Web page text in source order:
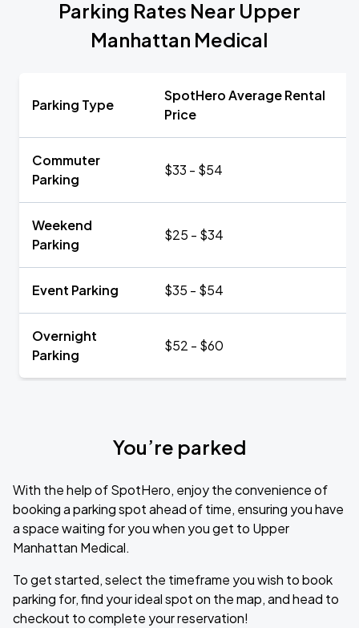
Parking Rates Near Upper
Manhattan Medical
Parking Type
SpotHero Average Rental
Price
Commuter
Parking
$33 - $54
Weekend
Parking
$25 - $34
Event Parking $35 - $54
Overnight
Parking
$52 - $60
You’re parked
With the help of SpotHero, enjoy the convenience of
booking a parking spot ahead of time, ensuring you have
a space waiting for you when you get to Upper
Manhattan Medical.
To get started, select the timeframe you wish to book
parking for, find your ideal spot on the map, and head to
checkout to complete your reservation!